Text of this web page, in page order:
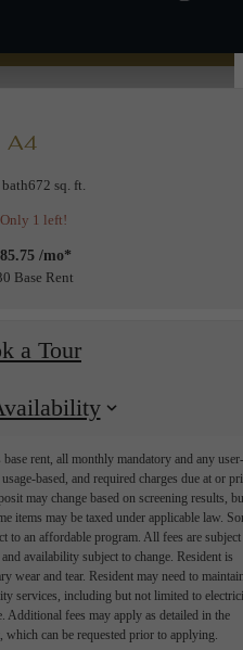
A4
bath672 sq. ft.
Only 1 left!
/mo*
Base Rent
a Tour
rent, all monthly mandatory and any user-
based, and required charges due at or
may change based on screening results,
items may be taxed under applicable law.
to an affordable program. All fees are subject
availability subject to change. Resident is
wear and tear. Resident may need to
services, including but not limited to
Additional fees may apply as detailed in the
which can be requested prior to applying.